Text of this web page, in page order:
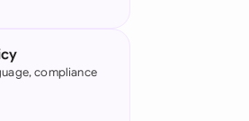
compliance